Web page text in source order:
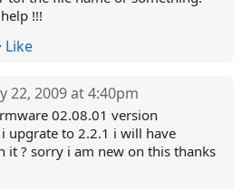
!!!
· Like
22, 2009 at 4:40pm
02.08.01 version
upgrate to 2.2.1 i will have
it ? sorry i am new on this thanks